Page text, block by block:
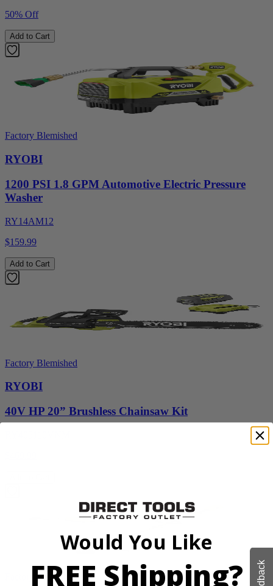
50% Off
Add to Cart
Factory Blemished
RYOBI
1200 PSI 1.8 GPM Automotive Electric Pressure
Washer
RY14AM12
$159.99
Add to Cart
Factory Blemished
RYOBI
40V HP 20” Brushless Chainsaw Kit
Factory Blemished
Would You Like
FREE Shipping?